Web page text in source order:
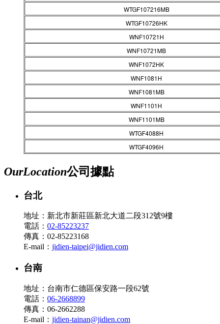
WTGF107216MB
WTGF10726HK
WNF10721H
WNF10721MB
WNF1072HK
WNF1081H
WNF1081MB
WNF1101H
WNF1101MB
WTGF4088H
WTGF4096H
OurLocation公司據點
台北
地址：新北市新莊區新北大道二段312號9樓
電話： 02-85223237
傳真：02-85223168
E-mail： jidien-taipei@jidien.com
台南
地址：台南市仁德區保安路一段62號
電話： 06-2668899
傳真：06-2662288
E-mail： jidien-tainan@jidien.com